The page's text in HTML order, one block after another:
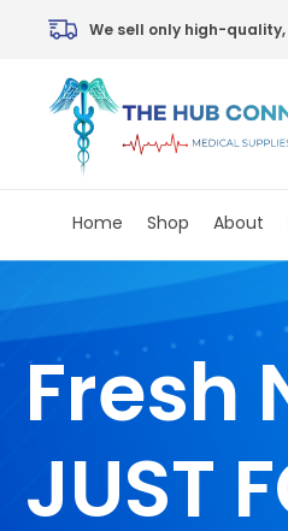
content
We sell only high-
Home Shop About
Fresh
JUST